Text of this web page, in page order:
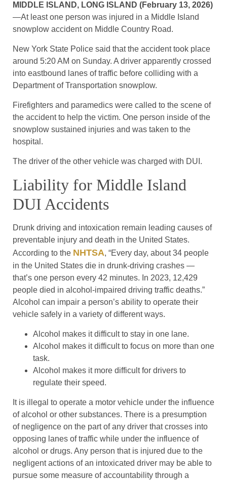
MIDDLE ISLAND, LONG ISLAND (February 13, 2026)
—At least one person was injured in a Middle Island
snowplow accident on Middle Country Road.
New York State Police said that the accident took place
around 5:20 AM on Sunday. A driver apparently crossed
into eastbound lanes of traffic before colliding with a
Department of Transportation snowplow.
Firefighters and paramedics were called to the scene of
the accident to help the victim. One person inside of the
snowplow sustained injuries and was taken to the
hospital.
The driver of the other vehicle was charged with DUI.
Liability for Middle Island
DUI Accidents
Drunk driving and intoxication remain leading causes of
preventable injury and death in the United States.
According to the NHTSA, “Every day, about 34 people
in the United States die in drunk-driving crashes —
that’s one person every 42 minutes. In 2023, 12,429
people died in alcohol-impaired driving traffic deaths.”
Alcohol can impair a person’s ability to operate their
vehicle safely in a variety of different ways.
Alcohol makes it difficult to stay in one lane.
Alcohol makes it difficult to focus on more than one
task.
Alcohol makes it more difficult for drivers to
regulate their speed.
It is illegal to operate a motor vehicle under the influence
of alcohol or other substances. There is a presumption
of negligence on the part of any driver that crosses into
opposing lanes of traffic while under the influence of
alcohol or drugs. Any person that is injured due to the
negligent actions of an intoxicated driver may be able to
pursue some measure of accountability through a